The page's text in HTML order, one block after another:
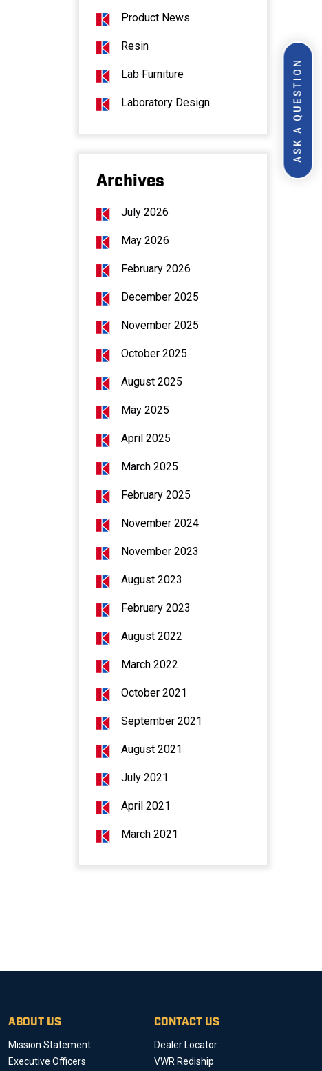
ASK A QUESTION
Product News
Resin
Lab Furniture
Laboratory Design
Archives
July 2026
May 2026
February 2026
December 2025
November 2025
October 2025
August 2025
May 2025
April 2025
March 2025
February 2025
November 2024
November 2023
August 2023
February 2023
August 2022
March 2022
October 2021
September 2021
August 2021
July 2021
April 2021
March 2021
ABOUT US
Mission Statement
Executive Officers
CONTACT US
Dealer Locator
VWR Rediship